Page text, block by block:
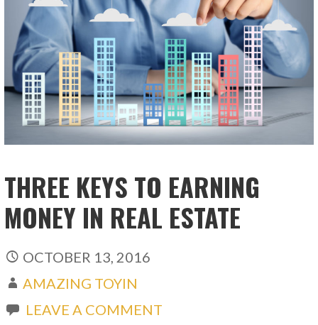
THREE KEYS TO EARNING
MONEY IN REAL ESTATE
OCTOBER 13, 2016
AMAZING TOYIN
LEAVE A COMMENT